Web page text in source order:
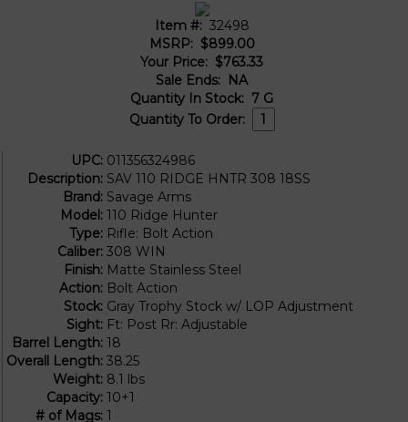
Item #: 32498
MSRP: $899.00
Your Price: $763.33
Sale Ends: NA
Quantity In Stock: 7 G
Quantity To Order:
UPC: 011356324986
Description: SAV 110 RIDGE HNTR 308 18SS
Brand: Savage Arms
Model: 110 Ridge Hunter
Type: Rifle: Bolt Action
Caliber: 308 WIN
Finish: Matte Stainless Steel
Action: Bolt Action
Stock: Gray Trophy Stock w/ LOP Adjustment
Sight: Ft: Post Rr: Adjustable
Barrel Length: 18
Overall Length: 38.25
Weight: 8.1 lbs
Capacity: 10+1
# of Mags: 1